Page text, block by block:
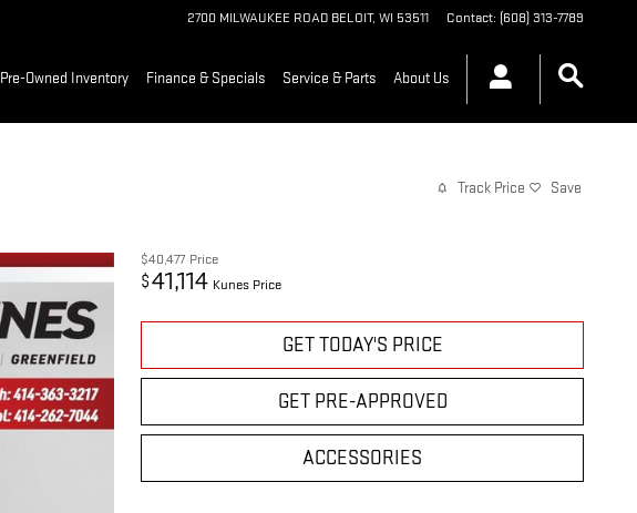
2700 MILWAUKEE ROAD BELOIT, WI 53511 Contact: (608) 313-7789
Pre-Owned Inventory Finance & Specials Service & Parts About Us
Track Price Save
$40,477 Price
$41,114 Kunes Price
GET TODAY'S PRICE
GET PRE-APPROVED
ACCESSORIES